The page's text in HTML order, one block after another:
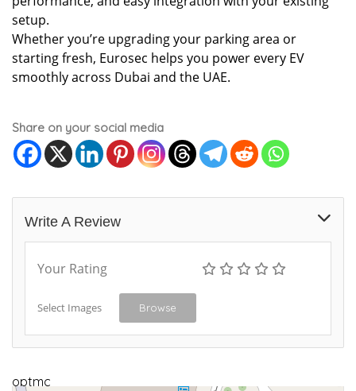
setup.
Whether you’re upgrading your parking area or
starting fresh, Eurosec helps you power every EV
smoothly across Dubai and the UAE.
Share on your social media
Write A Review
Your Rating
Select Images Browse
optmc